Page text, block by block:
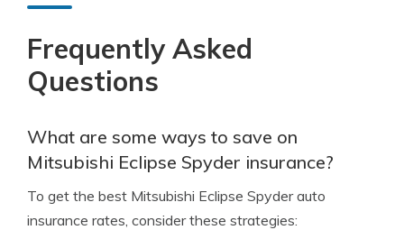
Frequently Asked
Questions
What are some ways to save on
Mitsubishi Eclipse Spyder insurance?
To get the best Mitsubishi Eclipse Spyder auto
insurance rates, consider these strategies: